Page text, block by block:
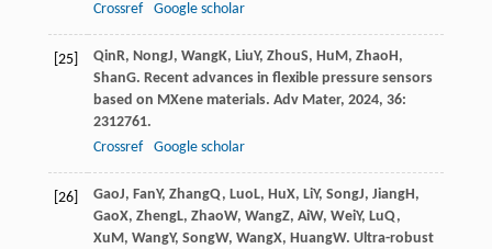
Crossref
Google scholar
[25] QinR, NongJ, WangK, LiuY, ZhouS, HuM, ZhaoH,
ShanG. Recent advances in flexible pressure sensors
based on MXene materials. Adv Mater, 2024, 36:
2312761.
Crossref
Google scholar
[26] GaoJ, FanY, ZhangQ, LuoL, HuX, LiY, SongJ, JiangH,
GaoX, ZhengL, ZhaoW, WangZ, AiW, WeiY, LuQ,
XuM, WangY, SongW, WangX, HuangW. Ultra-robust